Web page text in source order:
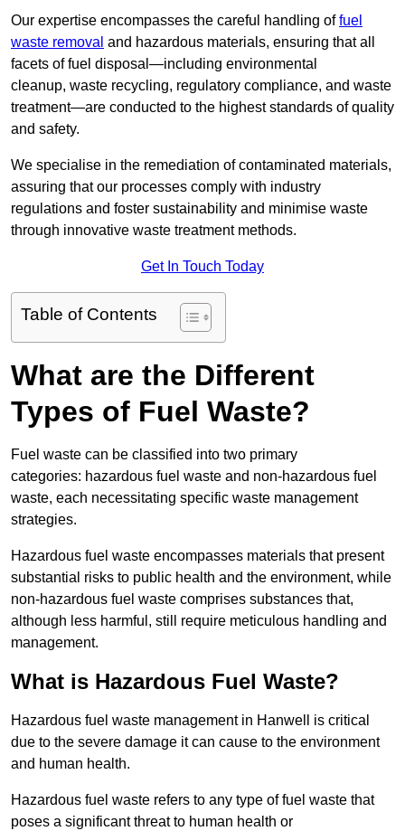
Our expertise encompasses the careful handling offuel
waste removal and hazardous materials, ensuring that all
facets of fuel disposal—including environmental
cleanup, waste recycling, regulatory compliance, and waste
treatment—are conducted to the highest standards of quality
and safety.
We specialise in the remediation of contaminated materials,
assuring that our processes comply with industry
regulations and foster sustainability and minimise waste
through innovative waste treatment methods.
Get In Touch Today
Table of Contents
What are the Different
Types of Fuel Waste?
Fuel waste can be classified into two primary
categories: hazardous fuel waste and non-hazardous fuel
waste, each necessitating specific waste management
strategies.
Hazardous fuel waste encompasses materials that present
substantial risks to public health and the environment, while
non-hazardous fuel waste comprises substances that,
although less harmful, still require meticulous handling and
management.
What is Hazardous Fuel Waste?
Hazardous fuel waste management in Hanwell is critical
due to the severe damage it can cause to the environment
and human health.
Hazardous fuel waste refers to any type of fuel waste that
poses a significant threat to human health or